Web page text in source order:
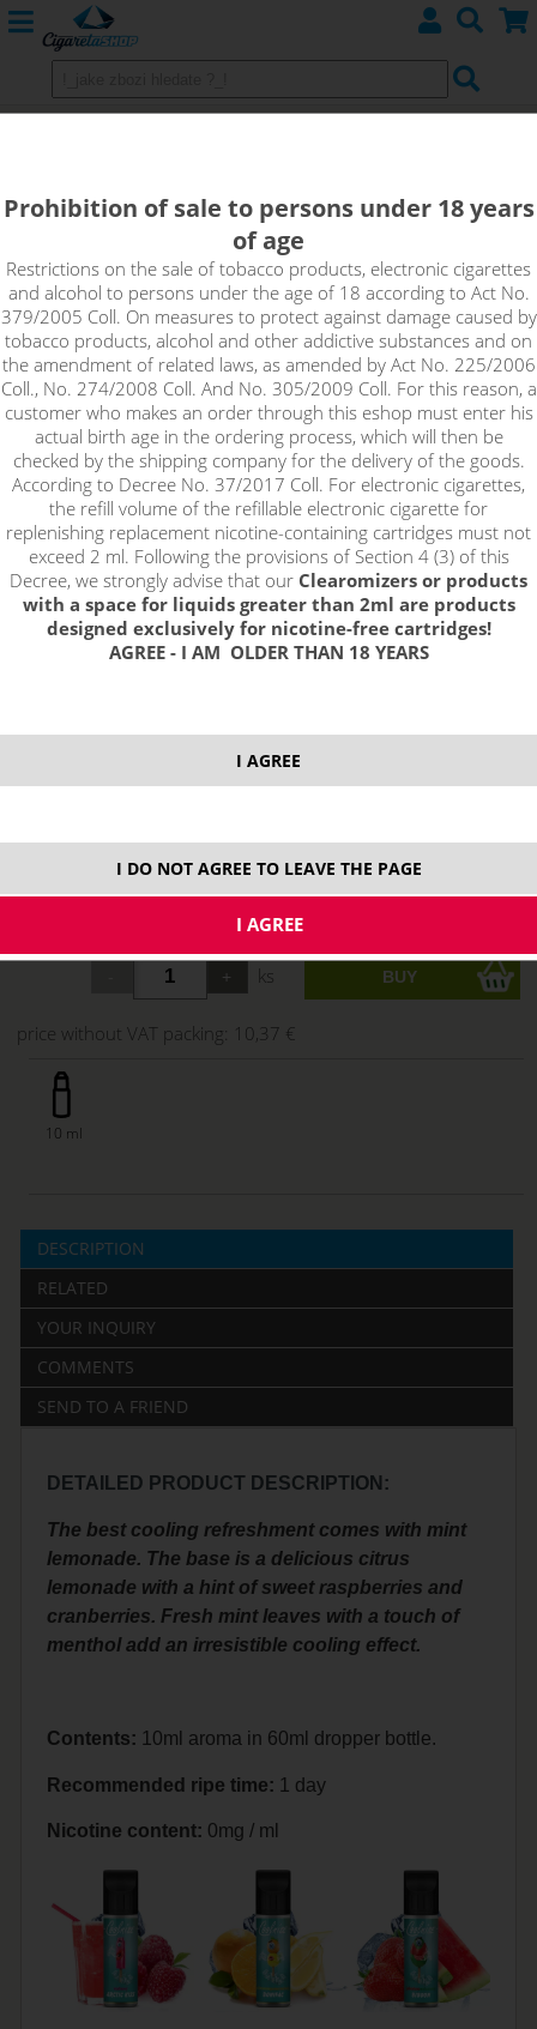
The best cooling refreshment comes with mint lemonade. The
base is a delicious citrus lemonade with a hint of sweet
raspberries and cranberries. Fresh mint leaves with a touch of
menthol add an irresistible cooling effect.
12,55 €
ks
price without VAT packing: 10,37 €
10 ml
DESCRIPTION
RELATED
YOUR INQUIRY
COMMENTS
SEND TO A FRIEND
DETAILED PRODUCT DESCRIPTION:
The best cooling refreshment comes with mint
lemonade. The base is a delicious citrus
lemonade with a hint of sweet raspberries and
cranberries. Fresh mint leaves with a touch of
menthol add an irresistible cooling effect.
Contents: 10ml aroma in 60ml dropper bottle.
Recommended ripe time: 1 day
Nicotine content: 0mg / ml
Prohibition of sale to persons under 18 years
of age
Restrictions on the sale of tobacco products, electronic cigarettes
and alcohol to persons under the age of 18 according to Act No.
379/2005 Coll. On measures to protect against damage caused by
tobacco products, alcohol and other addictive substances and on
the amendment of related laws, as amended by Act No. 225/2006
Coll., No. 274/2008 Coll. And No. 305/2009 Coll. For this reason, a
customer who makes an order through this eshop must enter his
actual birth age in the ordering process, which will then be
checked by the shipping company for the delivery of the goods.
According to Decree No. 37/2017 Coll. For electronic cigarettes,
the refill volume of the refillable electronic cigarette for
replenishing replacement nicotine-containing cartridges must not
exceed 2 ml. Following the provisions of Section 4 (3) of this
Decree, we strongly advise that our Clearomizers or products
with a space for liquids greater than 2ml are products
designed exclusively for nicotine-free cartridges!
AGREE - I AM OLDER THAN 18 YEARS
I AGREE
I DO NOT AGREE TO LEAVE THE PAGE